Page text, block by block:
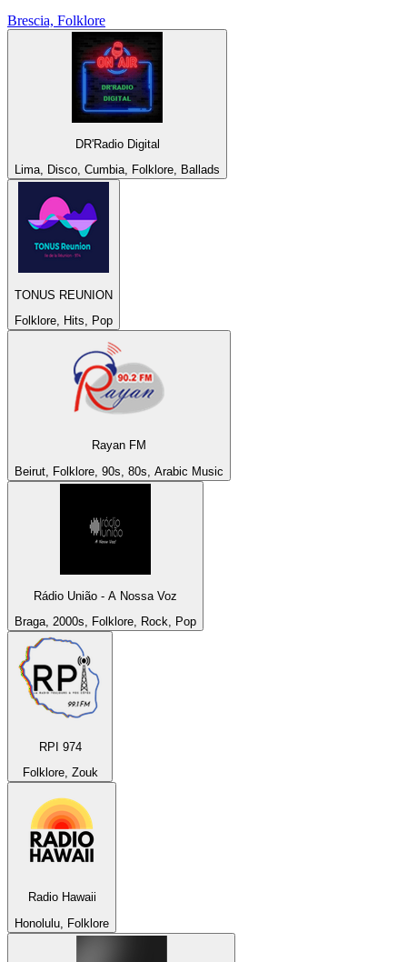
Brescia, Folklore
DR'Radio Digital
Lima, Disco, Cumbia, Folklore, Ballads
TONUS REUNION
Folklore, Hits, Pop
Rayan FM
Beirut, Folklore, 90s, 80s, Arabic Music
Rádio União - A Nossa Voz
Braga, 2000s, Folklore, Rock, Pop
RPI 974
Folklore, Zouk
Radio Hawaii
Honolulu, Folklore